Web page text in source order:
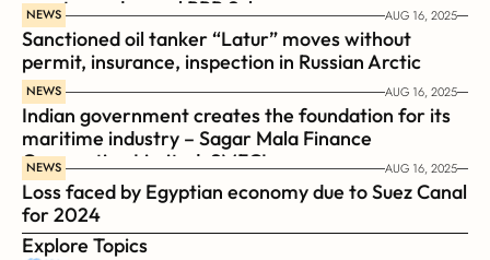
coast guard vessel BRP Suluan
NEWS AUG 16, 2025
Sanctioned oil tanker “Latur” moves without
permit, insurance, inspection in Russian Arctic
NEWS AUG 16, 2025
Indian government creates the foundation for its
maritime industry – Sagar Mala Finance
Corporation Limited, SMFCL
NEWS AUG 16, 2025
Loss faced by Egyptian economy due to Suez Canal
for 2024
Explore Topics